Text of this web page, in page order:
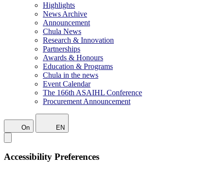
Highlights
News Archive
Announcement
Chula News
Research & Innovation
Partnerships
Awards & Honours
Education & Programs
Chula in the news
Event Calendar
The 166th ASAIHL Conference
Procurement Announcement
On EN
Accessibility Preferences